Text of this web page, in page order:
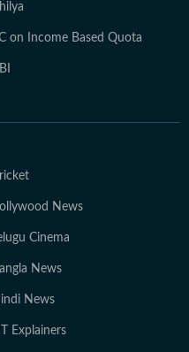
on Income Based Quota
News
Cinema
News
News
Explainers